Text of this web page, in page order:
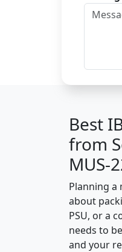
Best
from
MUS-
Planning a
about
PSU, or a
needs to
and your